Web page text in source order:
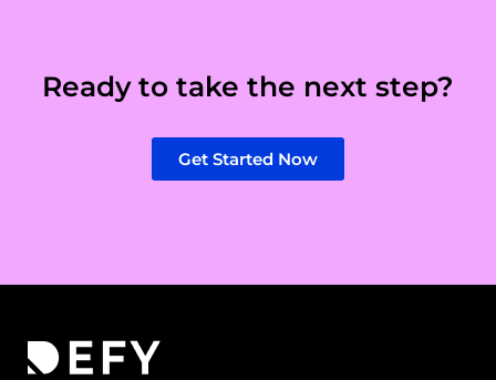
Ready to take the next step?
Get Started Now